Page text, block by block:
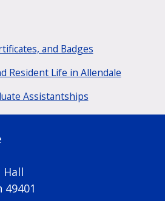
and Badges
Resident Life in Allendale
Assistantships
Hall